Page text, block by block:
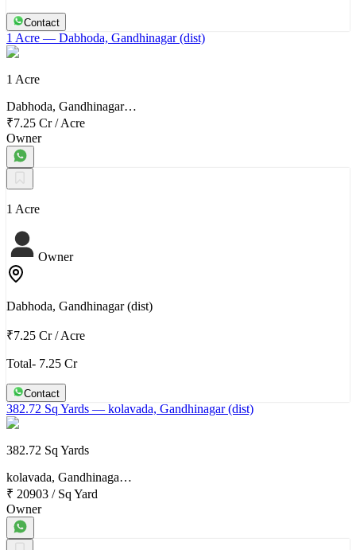
Contact
1 Acre — Dabhoda, Gandhinagar (dist)
1 Acre
Dabhoda, Gandhinagar…
₹7.25 Cr/Acre
Owner
1 Acre
Owner
Dabhoda, Gandhinagar (dist)
₹7.25 Cr/Acre
Total- 7.25 Cr
Contact
382.72 Sq Yards — kolavada, Gandhinagar (dist)
382.72 Sq Yards
kolavada, Gandhinaga…
₹ 20903 / Sq Yard
Owner